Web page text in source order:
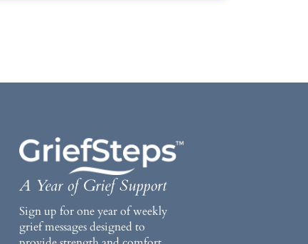
A Year of Grief Support
Sign up for one year of weekly
grief messages designed to